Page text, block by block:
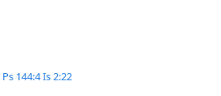
Ps 144:4Is 2:22